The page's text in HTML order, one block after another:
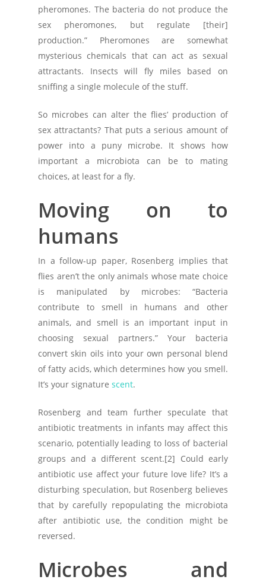
pheromones. The bacteria do not produce the
sex pheromones, but regulate [their]
production.” Pheromones are somewhat
mysterious chemicals that can act as sexual
attractants. Insects will fly miles based on
sniffing a single molecule of the stuff.
So microbes can alter the flies’ production of
sex attractants? That puts a serious amount of
power into a puny microbe. It shows how
important a microbiota can be to mating
choices, at least for a fly.
Moving on to
humans
In a follow-up paper, Rosenberg implies that
flies aren’t the only animals whose mate choice
is manipulated by microbes: “Bacteria
contribute to smell in humans and other
animals, and smell is an important input in
choosing sexual partners.” Your bacteria
convert skin oils into your own personal blend
of fatty acids, which determines how you smell.
It’s your signature scent.
Rosenberg and team further speculate that
antibiotic treatments in infants may affect this
scenario, potentially leading to loss of bacterial
groups and a different scent.[2] Could early
antibiotic use affect your future love life? It’s a
disturbing speculation, but Rosenberg believes
that by carefully repopulating the microbiota
after antibiotic use, the condition might be
reversed.
Microbes and